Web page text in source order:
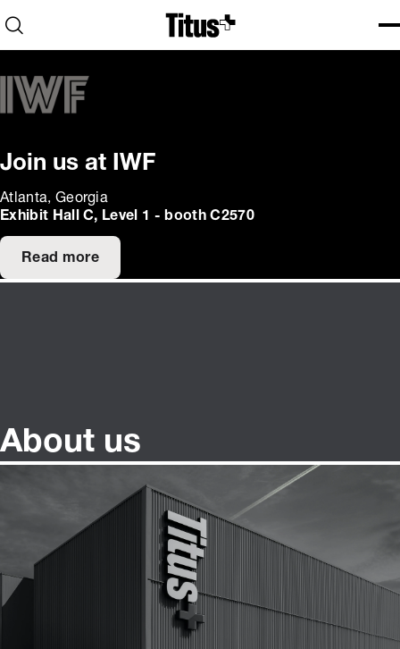
Home
Open search
Join us at IWF
Atlanta, Georgia
Exhibit Hall C, Level 1 - booth C2570
Read more
About us